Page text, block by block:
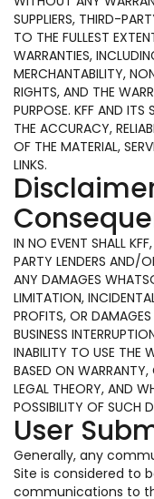
SUPPLIERS, THIRD-
TO THE FULLEST
WARRANTIES,
MERCHANTABILITY,
RIGHTS, AND THE
PURPOSE. KFF AND ITS
THE ACCURACY,
OF THE MATERIAL,
LINKS.
IN NO EVENT SHALL
PARTY LENDERS AND/
ANY DAMAGES
LIMITATION,
PROFITS, OR
BUSINESS
INABILITY TO USE THE
BASED ON
LEGAL THEORY, AND
POSSIBILITY OF SUCH
User
Generally, any
Site is considered to
communications to